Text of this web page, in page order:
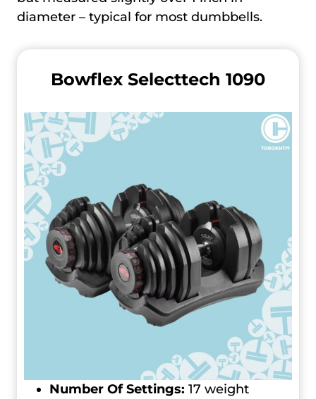
diameter – typical for most dumbbells.
Bowflex Selecttech 1090
Number Of Settings: 17 weight